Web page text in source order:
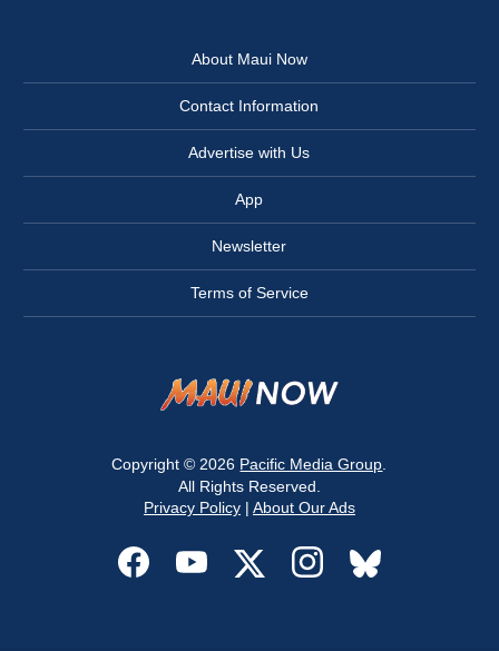
About Maui Now
Contact Information
Advertise with Us
App
Newsletter
Terms of Service
Copyright © 2026 Pacific Media Group
All Rights Reserved.
Privacy Policy| About Our Ads